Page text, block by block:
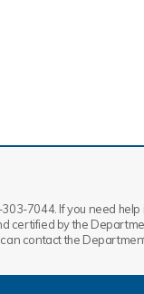
7044. If you need
by the
contact the